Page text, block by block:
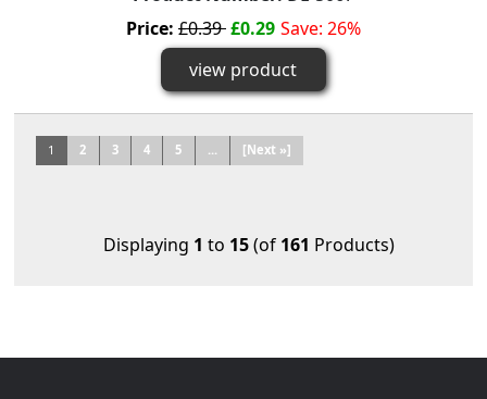
Price: £0.39£0.29 Save: 26%
view product
1 2 3 4 5 ... [Next »]
Displaying 1 to 15(of 161 Products)